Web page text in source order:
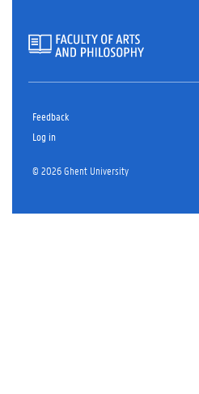
Feedback
Log in
© 2026 Ghent University